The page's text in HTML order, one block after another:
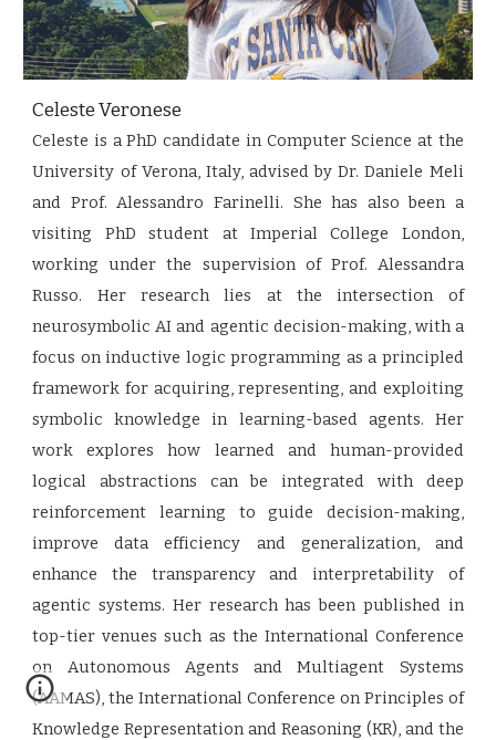
Celeste Veronese
Celeste is a PhD candidate in Computer Science at the
University of Verona, Italy, advised by Dr. Daniele Meli
and Prof. Alessandro Farinelli. She has also been a
visiting PhD student at Imperial College London,
working under the supervision of Prof. Alessandra
Russo. Her research lies at the intersection of
neurosymbolic AI and agentic decision-making, with a
focus on inductive logic programming as a principled
framework for acquiring, representing, and exploiting
symbolic knowledge in learning-based agents. Her
work explores how learned and human-provided
logical abstractions can be integrated with deep
reinforcement learning to guide decision-making,
improve data efficiency and generalization, and
enhance the transparency and interpretability of
agentic systems. Her research has been published in
top-tier venues such as the International Conference
on Autonomous Agents and Multiagent Systems
(AAMAS), the International Conference on Principles of
Knowledge Representation and Reasoning (KR), and the